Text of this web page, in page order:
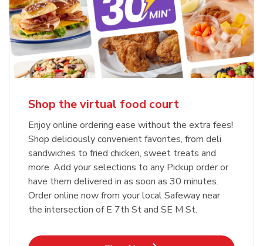
Shop the virtual food court
Enjoy online ordering ease without the extra fees!
Shop deliciously convenient favorites, from deli
sandwiches to fried chicken, sweet treats and
more. Add your selections to any Pickup order or
have them delivered in as soon as 30 minutes.
Order online now from your local Safeway near
the intersection of E 7th St and SE M St.